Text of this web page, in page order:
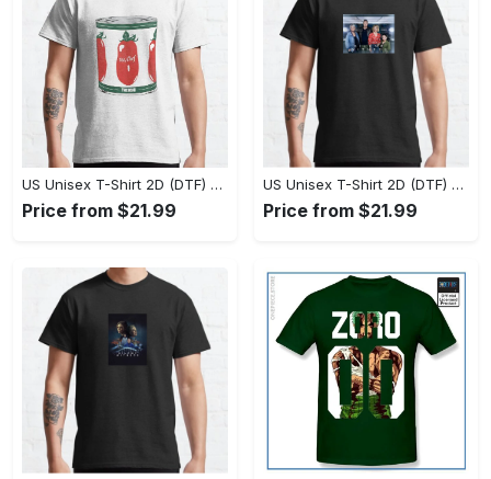
US Unisex T-Shirt 2D (DTF) - Set the Standard for Style, Claim Your Elegance Now! - Personalized
Price from $21.99
US Unisex T-Shirt 2D (DTF) - Long-Lasting Performance, Feel the Perfect Fit Today! - Personalized
Price from $21.99